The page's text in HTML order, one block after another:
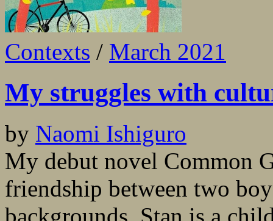
Contexts / March 2021
My struggles with
by Naomi Ishiguro
My debut novel Common
friendship between two